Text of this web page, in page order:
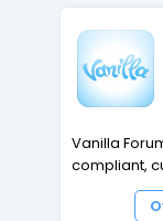
Vanilla
compliant,
It is